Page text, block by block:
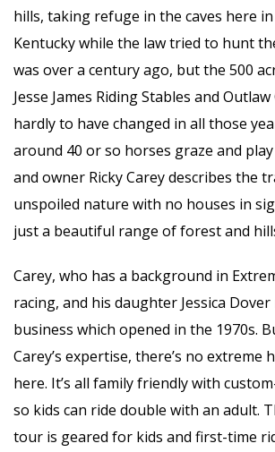
hills, taking refuge in the caves here
Kentucky while the law tried to hunt
was over a century ago, but the 500
Jesse James Riding Stables and Outlaw
hardly to have changed in all those
around 40 or so horses graze and
and owner Ricky Carey describes the
unspoiled nature with no houses in
just a beautiful range offorest and
Carey, who has a background in
racing, and his daughter Jessica
business which opened in the 1970s.
Carey’s expertise, there’s no extreme
here. It’s all family friendly with
so kids can ride double with an adult.
tour is geared for kids and first-time